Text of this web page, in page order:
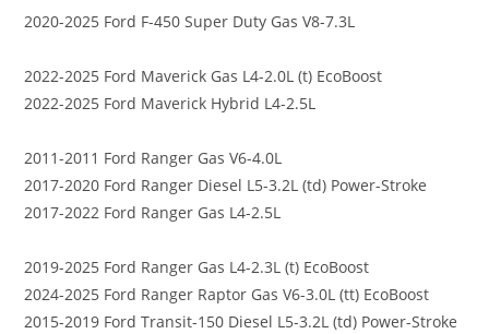
2020-2025 Ford F-450 Super Duty Gas V8-7.3L
2022-2025 Ford Maverick Gas L4-2.0L (t) EcoBoost
2022-2025 Ford Maverick Hybrid L4-2.5L
2011-2011 Ford Ranger Gas V6-4.0L
2017-2020 Ford Ranger Diesel L5-3.2L (td) Power-Stroke
2017-2022 Ford Ranger Gas L4-2.5L
2019-2025 Ford Ranger Gas L4-2.3L (t) EcoBoost
2024-2025 Ford Ranger Raptor Gas V6-3.0L (tt) EcoBoost
2015-2019 Ford Transit-150 Diesel L5-3.2L (td) Power-Stroke